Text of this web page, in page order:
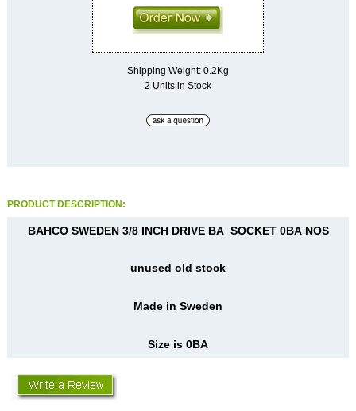
Shipping Weight: 0.2Kg
2 Units in Stock
PRODUCT DESCRIPTION:
BAHCO SWEDEN 3/8 INCH DRIVE BA SOCKET 0BA NOS
unused old stock
Made in Sweden
Size is 0BA